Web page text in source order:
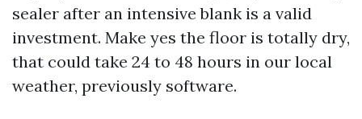
sealer after an intensive blank is a valid
investment. Make yes the floor is totally dry,
that could take 24 to 48 hours in our local
weather, previously software.